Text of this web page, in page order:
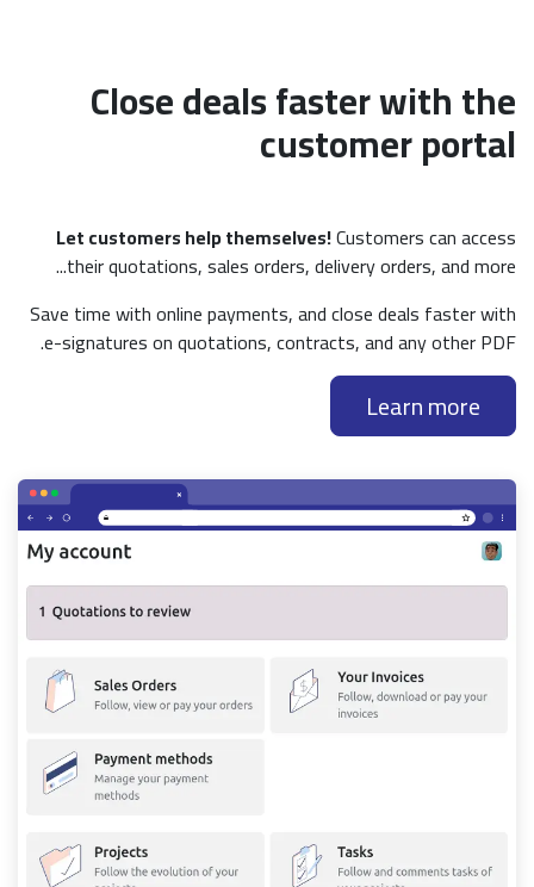
Close deals
Let customers help
their quotations, sales
Save time with online payments,
e-signatures on quotations,